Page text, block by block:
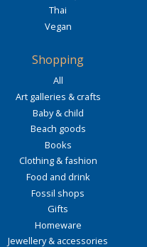
Thai
Vegan
Shopping
All
Art galleries & crafts
Baby & child
Beach goods
Books
Clothing & fashion
Food and drink
Fossil shops
Gifts
Homeware
Jewellery & accessories